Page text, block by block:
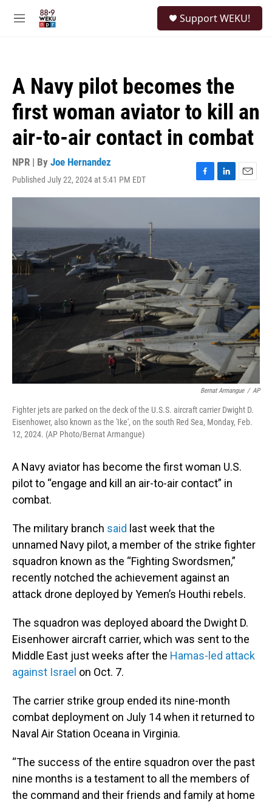
M
Support WEKU!
A Navy pilot becomes the
first woman aviator to kill an
air-to-air contact in combat
NPR | By Joe Hernandez
Published July 22, 2024 at 5:41 PM EDT
F
a
b
L
i
e
n
E
m
l
Bernat Armangue / AP
Fighter jets are parked on the deck of the U.S.S. aircraft carrier Dwight D.
Eisenhower, also known as the 'Ike', on the south Red Sea, Monday, Feb.
12, 2024. (AP Photo/Bernat Armangue)
A Navy aviator has become the first woman U.S.
pilot to “engage and kill an air-to-air contact” in
combat.
The military branch said last week that the
unnamed Navy pilot, a member of the strike fighter
squadron known as the “Fighting Swordsmen,”
recently notched the achievement against an
attack drone deployed by Yemen’s Houthi rebels.
The squadron was deployed aboard the Dwight D.
Eisenhower aircraft carrier, which was sent to the
Middle East just weeks after the Hamas-led attack
against Israel on Oct. 7.
The carrier strike group ended its nine-month
combat deployment on July 14 when it returned to
Naval Air Station Oceana in Virginia.
“The success of the entire squadron over the past
nine months is a testament to all the members of
the command and their friends and family at home